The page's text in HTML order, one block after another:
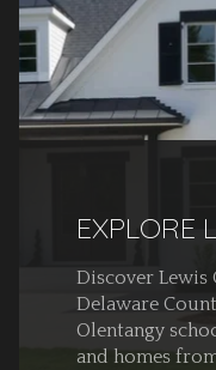
EXPLORE
Discover
Delaware
Olentangy
and homes